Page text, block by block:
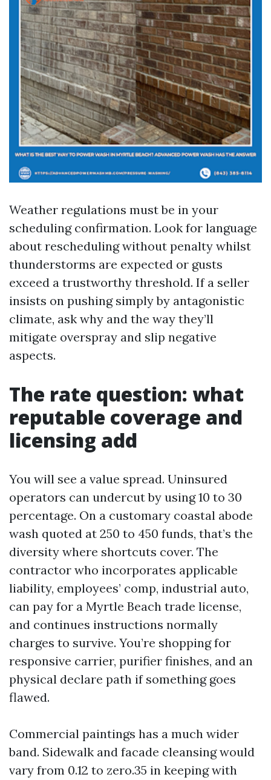
Weather regulations must be in your
scheduling confirmation. Look for language
about rescheduling without penalty whilst
thunderstorms are expected or gusts
exceed a trustworthy threshold. If a seller
insists on pushing simply by antagonistic
climate, ask why and the way they’ll
mitigate overspray and slip negative
aspects.
The rate question: what
reputable coverage and
licensing add
You will see a value spread. Uninsured
operators can undercut by using 10 to 30
percentage. On a customary coastal abode
wash quoted at 250 to 450 funds, that’s the
diversity where shortcuts cover. The
contractor who incorporates applicable
liability, employees’ comp, industrial auto,
can pay for a Myrtle Beach trade license,
and continues instructions normally
charges to survive. You’re shopping for
responsive carrier, purifier finishes, and an
physical declare path if something goes
flawed.
Commercial paintings has a much wider
band. Sidewalk and facade cleansing would
vary from 0.12 to zero.35 in keeping with